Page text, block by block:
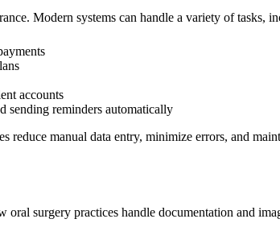
Modern systems can handle a variety of tasks,
accounts
sending reminders automatically
reduce manual data entry, minimize errors, and
surgery practices handle documentation and